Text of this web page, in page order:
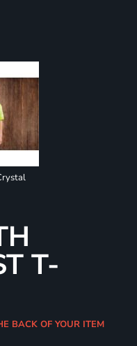
T-
BACK OF YOUR ITEM